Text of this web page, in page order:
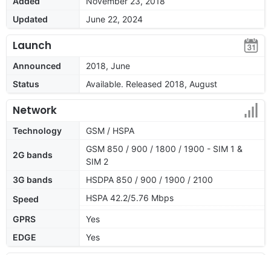
Updated
June 22, 2024
Launch
Announced
2018, June
Status
Available. Released 2018, August
Network
Technology GSM / HSPA
2G bands
GSM 850 / 900 / 1800 / 1900 - SIM 1 &
SIM 2
3G bands
HSDPA 850 / 900 / 1900 / 2100
Speed
HSPA 42.2/5.76 Mbps
GPRS
Yes
EDGE
Yes